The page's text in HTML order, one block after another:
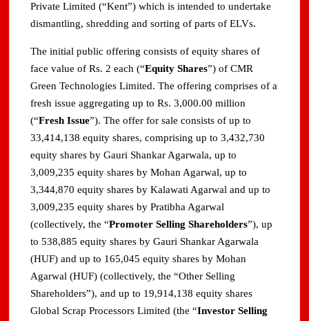
Private Limited (“Kent”) which is intended to undertake
dismantling, shredding and sorting of parts of ELVs.
The initial public offering consists of equity shares of
face value of Rs. 2 each (“Equity Shares”) of CMR
Green Technologies Limited. The offering comprises of a
fresh issue aggregating up to Rs. 3,000.00 million
(“Fresh Issue”). The offer for sale consists of up to
33,414,138 equity shares, comprising up to 3,432,730
equity shares by Gauri Shankar Agarwala, up to
3,009,235 equity shares by Mohan Agarwal, up to
3,344,870 equity shares by Kalawati Agarwal and up to
3,009,235 equity shares by Pratibha Agarwal
(collectively, the “Promoter Selling Shareholders”), up
to 538,885 equity shares by Gauri Shankar Agarwala
(HUF) and up to 165,045 equity shares by Mohan
Agarwal (HUF) (collectively, the “Other Selling
Shareholders”), and up to 19,914,138 equity shares
Global Scrap Processors Limited (the “Investor Selling